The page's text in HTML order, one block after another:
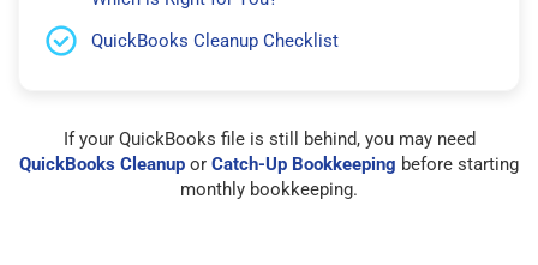
QuickBooks Cleanup Checklist
If your QuickBooks file is still behind, you may need
QuickBooks Cleanup or Catch-Up Bookkeeping before starting
monthly bookkeeping.